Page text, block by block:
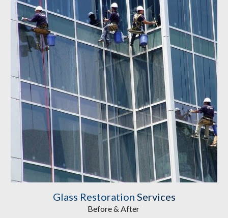
Glass Restoration Services
Before & After